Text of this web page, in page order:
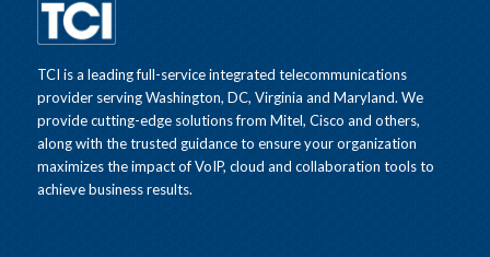
TCI is a leading full-service integrated telecommunications
provider serving Washington, DC, Virginia and Maryland. We
provide cutting-edge solutions from Mitel, Cisco and others,
along with the trusted guidance to ensure your organization
maximizes the impact of VoIP, cloud and collaboration tools to
achieve business results.